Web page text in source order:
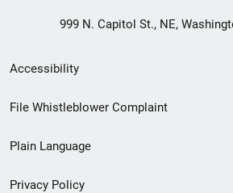
999 N. Capitol St., NE,
Secondary
Footer
menu
Accessibility
File Whistleblower Complaint
Plain Language
Privacy Policy